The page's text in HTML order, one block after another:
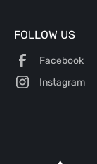
FOLLOW US
Facebook
Instagram